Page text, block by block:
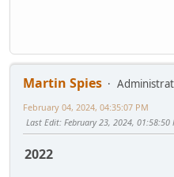
Martin Spies
February 04, 2024, 04:35:07 PM
Last Edit: February 23, 2024, 01:58:50
2022